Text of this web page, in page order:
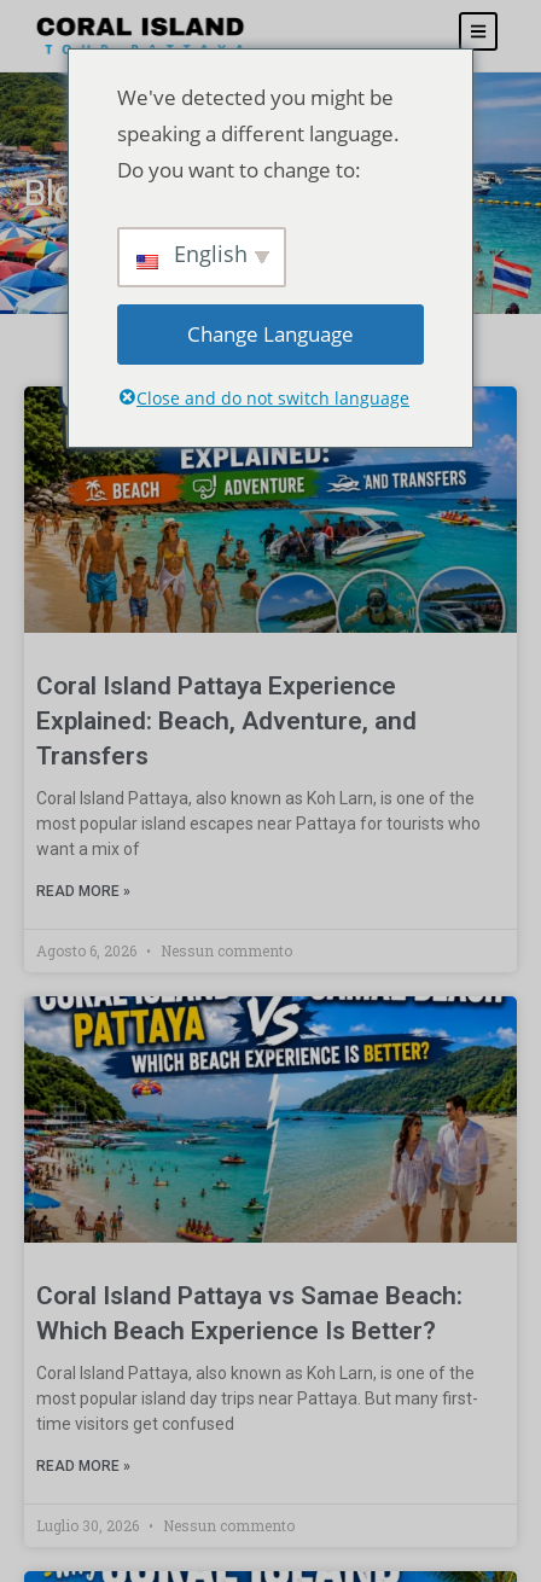
Blogs
Coral Island Pattaya Experience
Explained: Beach, Adventure, and
Transfers
Coral Island Pattaya, also known as Koh Larn, is one of the
most popular island escapes near Pattaya for tourists who
want a mix of
READ MORE »
Agosto 6, 2026 Nessun commento
Coral Island Pattaya vs Samae Beach:
Which Beach Experience Is Better?
Coral Island Pattaya, also known as Koh Larn, is one of the
most popular island day trips near Pattaya. But many first-
time visitors get confused
READ MORE »
Luglio 30, 2026 Nessun commento
We've detected you might be
speaking a different language.
Do you want to change to:
English
Change Language
Close and do not switch language